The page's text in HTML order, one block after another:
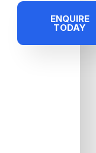
ENQUIRE
TODAY